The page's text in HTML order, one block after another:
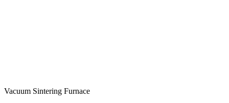
Vacuum Sintering Furnace